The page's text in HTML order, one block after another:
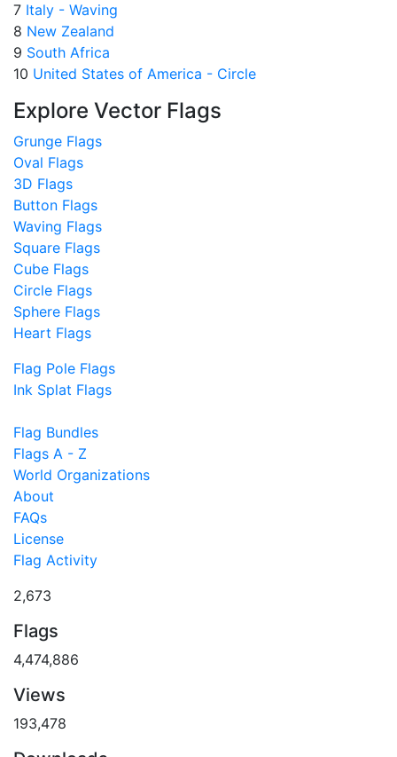
7 Italy - Waving
8 New Zealand
9 South Africa
10 United States of America - Circle
Explore Vector Flags
Grunge Flags
Oval Flags
3D Flags
Button Flags
Waving Flags
Square Flags
Cube Flags
Circle Flags
Sphere Flags
Heart Flags
Flag Pole Flags
Ink Splat Flags
Flag Bundles
Flags A - Z
World Organizations
About
FAQs
License
Flag Activity
2,673
Flags
4,474,886
Views
193,478